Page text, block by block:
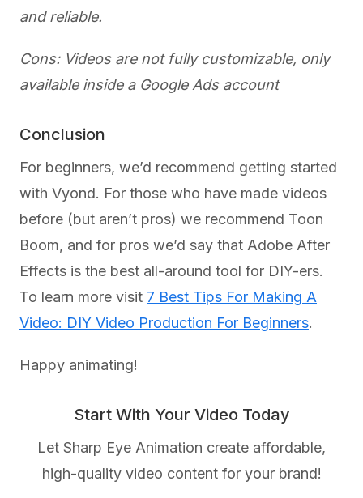
and reliable.
Cons: Videos are not fully customizable, only
available inside a Google Ads account
Conclusion
For beginners, we’d recommend getting started
with Vyond. For those who have made videos
before (but aren’t pros) we recommend Toon
Boom, and for pros we’d say that Adobe After
Effects is the best all-around tool for DIY-ers.
To learn more visit 7 Best Tips For Making A
Video: DIY Video Production For Beginners.
Happy animating!
Start With Your Video Today
Let Sharp Eye Animation create affordable,
high-quality video content for your brand!